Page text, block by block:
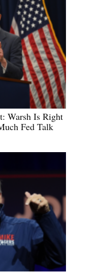
Warsh Is Right
Fed Talk